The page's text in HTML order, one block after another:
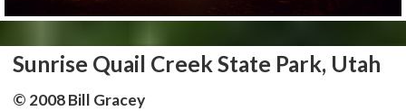
Sunrise Quail Creek State Park, Utah
© 2008 Bill Gracey